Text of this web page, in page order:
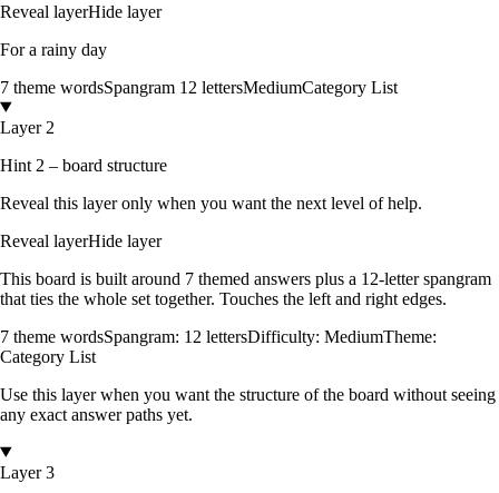
Reveal layerHide layer
For a rainy day
7 theme wordsSpangram 12 lettersMediumCategory List
Layer 2
Hint 2 – board structure
Reveal this layer only when you want the next level of help.
Reveal layerHide layer
This board is built around 7 themed answers plus a 12-letter spangram
that ties the whole set together. Touches the left and right edges.
7 theme wordsSpangram: 12 lettersDifficulty: MediumTheme:
Category List
Use this layer when you want the structure of the board without seeing
any exact answer paths yet.
Layer 3